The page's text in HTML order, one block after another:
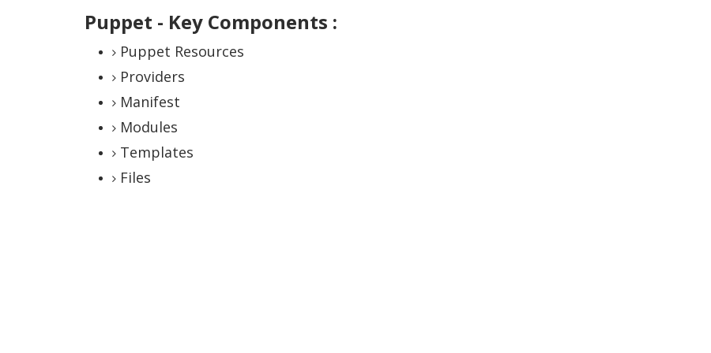
Puppet - Key Components :
Puppet Resources
Providers
Manifest
Modules
Templates
Files